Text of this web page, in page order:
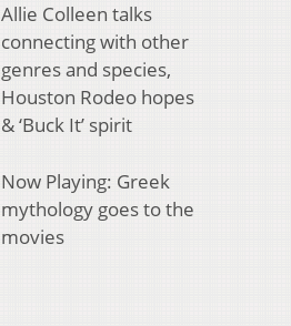
Allie Colleen talks
connecting with other
genres and species,
Houston Rodeo hopes
& ‘Buck It’ spirit
Now Playing: Greek
mythology goes to the
movies